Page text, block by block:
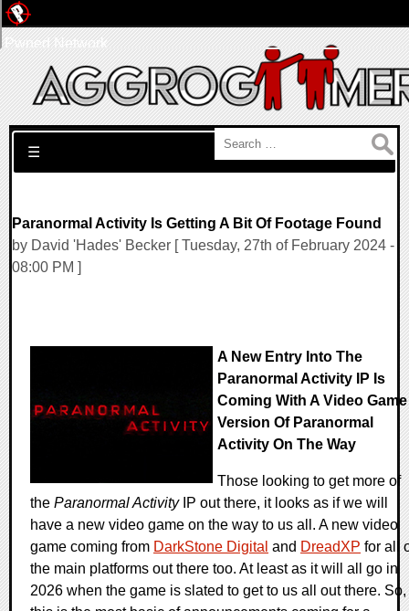
Search for:
☰
Paranormal Activity Is Getting A Bit Of Footage Found
by David 'Hades' Becker [ Tuesday, 27th of February 2024 -
08:00 PM ]
A New Entry Into The
Paranormal Activity IP Is
Coming With A Video Game
Version Of Paranormal
Activity On The Way
Those looking to get more of
the Paranormal ActivityIP out there, it looks as if we will
have a new video game on the way to us all. A new video
game coming from DarkStone Digital and DreadXP for all
the main platforms out there too. At least as it will all go in
2026 when the game is slated to get to us all out there. So,